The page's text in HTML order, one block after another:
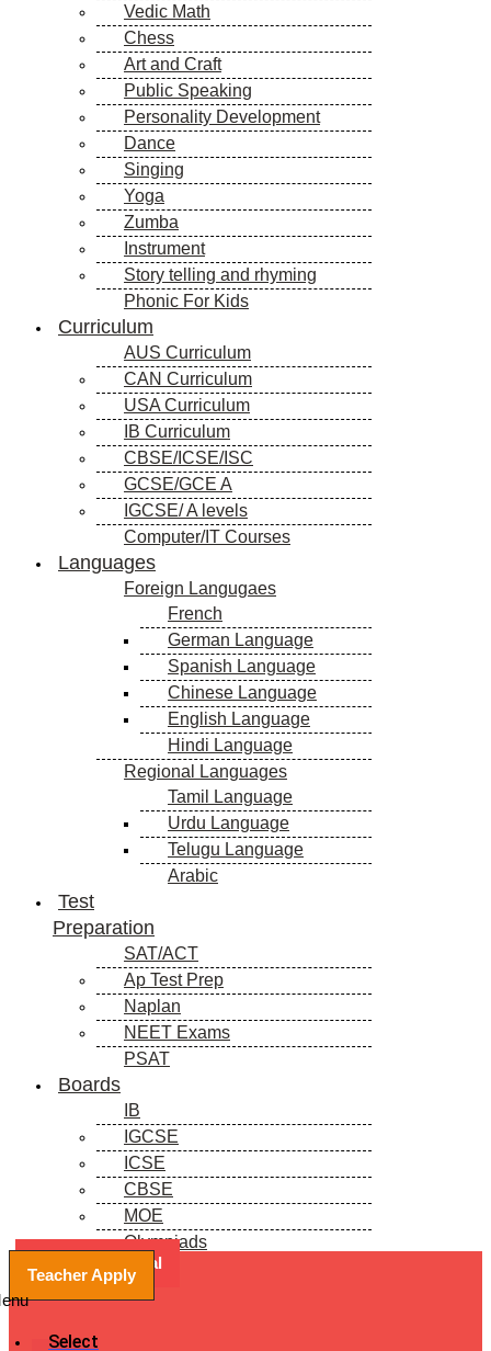
Vedic Math
Chess
Art and Craft
Public Speaking
Personality Development
Dance
Singing
Yoga
Zumba
Instrument
Story telling and rhyming
Phonic For Kids
Curriculum
AUS Curriculum
CAN Curriculum
USA Curriculum
IB Curriculum
CBSE/ICSE/ISC
GCSE/GCE A
IGCSE/ A levels
Computer/IT Courses
Languages
Foreign Langugaes
French
German Language
Spanish Language
Chinese Language
English Language
Hindi Language
Regional Languages
Tamil Language
Urdu Language
Telugu Language
Arabic
Test
Preparation
SAT/ACT
Ap Test Prep
Naplan
NEET Exams
PSAT
Boards
IB
IGCSE
ICSE
CBSE
MOE
Olympiads
Blogs
Book a Free Trial
Teacher Apply
Select